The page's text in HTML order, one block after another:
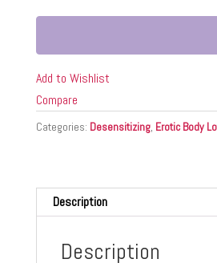
OZ
quantity
Add to Wishlist
Compare
Categories: Desensitizing, Erotic Body
Description
Description